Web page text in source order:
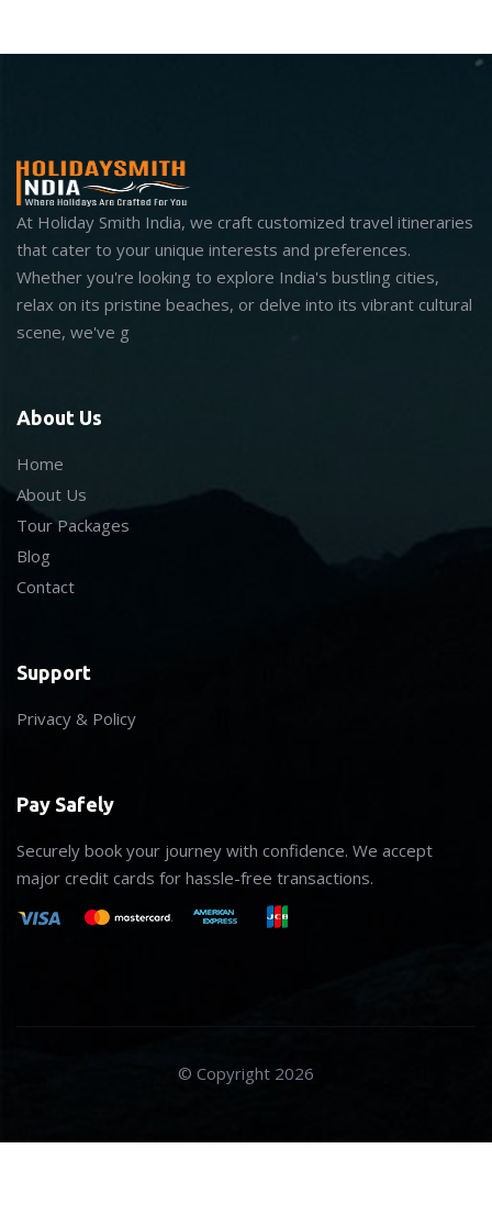
At Holiday Smith India, we craft customized travel itineraries
that cater to your unique interests and preferences.
Whether you're looking to explore India's bustling cities,
relax on its pristine beaches, or delve into its vibrant cultural
scene, we've g
About Us
Home
About Us
Tour Packages
Blog
Contact
Support
Privacy & Policy
Pay Safely
Securely book your journey with confidence. We accept
major credit cards for hassle-free transactions.
© Copyright 2026